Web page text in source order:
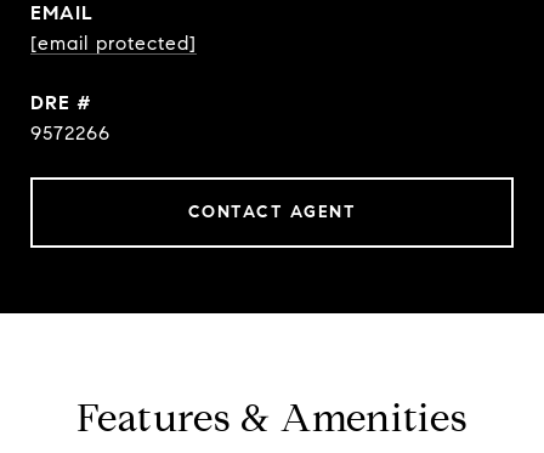
EMAIL
[email protected]
DRE #
9572266
CONTACT AGENT
Features & Amenities